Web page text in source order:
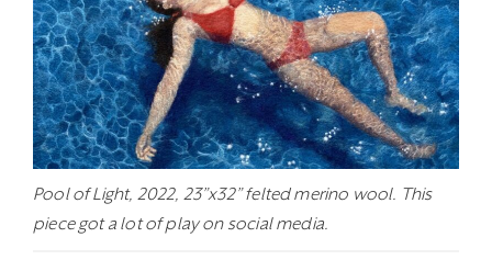
Pool of Light, 2022, 23”x32” felted merino wool. This
piece got a lot of play on social media.